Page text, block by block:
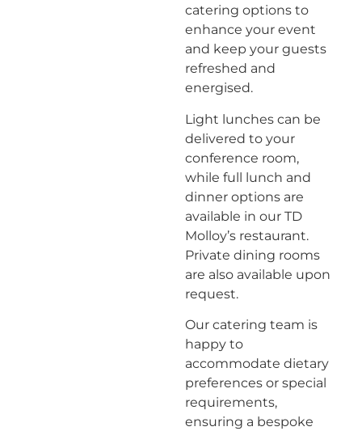
catering options to
enhance your event
and keep your guests
refreshed and
energised.
Light lunches can be
delivered to your
conference room,
while full lunch and
dinner options are
available in our TD
Molloy’s restaurant.
Private dining rooms
are also available upon
request.
Our catering team is
happy to
accommodate dietary
preferences or special
requirements,
ensuring a bespoke